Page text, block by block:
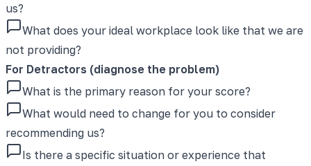
us?
What does your ideal workplace look like that we are
not providing?
For Detractors (diagnose the problem)
What is the primary reason for your score?
What would need to change for you to consider
recommending us?
Is there a specific situation or experience that